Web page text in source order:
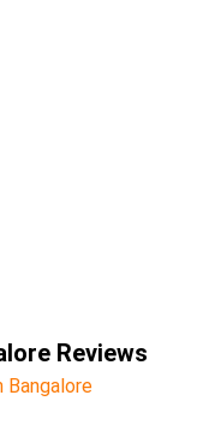
Reviews
Bangalore